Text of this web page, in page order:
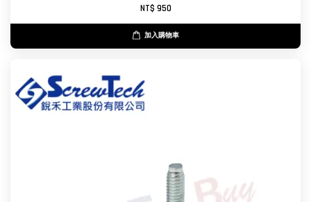
NT$ 950
加入購物車